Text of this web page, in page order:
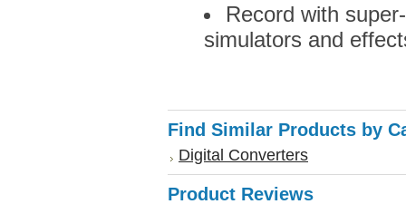
Record with
simulators and
Find Similar Products by
Digital Converters
Product Reviews